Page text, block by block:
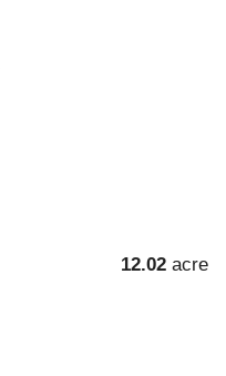
12.02 acre